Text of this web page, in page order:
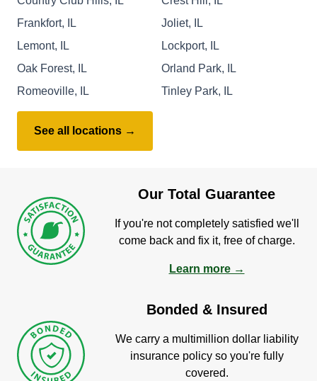
Frankfort, IL
Joliet, IL
Lemont, IL
Lockport, IL
Oak Forest, IL
Orland Park, IL
Romeoville, IL
Tinley Park, IL
See all locations →
Our Total Guarantee
If you're not completely satisfied we'll
come back and fix it, free of charge.
Learn more →
Bonded & Insured
We carry a multimillion dollar liability
insurance policy so you're fully
covered.